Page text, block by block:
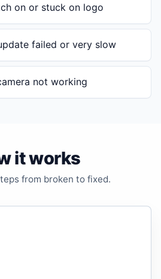
on or stuck on logo
failed or very slow
not working
it works
from broken to fixed.